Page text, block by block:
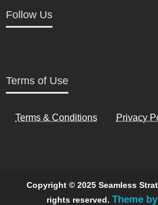
Follow Us
Terms of Use
Terms & Conditions Privacy
Copyright © 2025 Seamless
rights reserved. Theme